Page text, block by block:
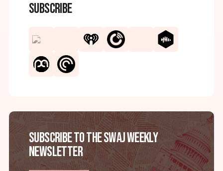
Subscribe
Subscribe to the SWAJ Weekly
Newsletter